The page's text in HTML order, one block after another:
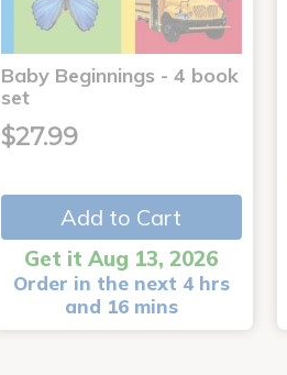
Baby Beginnings - 4 book
set
$27.99
Add to Cart
Get it Aug 13, 2026
Order in the next 4 hrs
and 16 mins